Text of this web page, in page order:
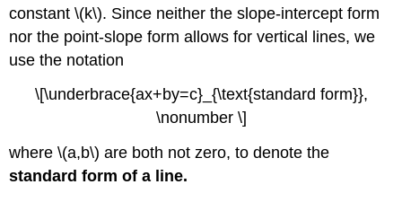
constant \(k\). Since neither the slope-intercept form
nor the point-slope form allows for vertical lines, we
use the notation
\[\underbrace{ax+by=c}_{\text{standard form}},
\nonumber \]
where \(a,b\) are both not zero, to denote the
standard form of a line.